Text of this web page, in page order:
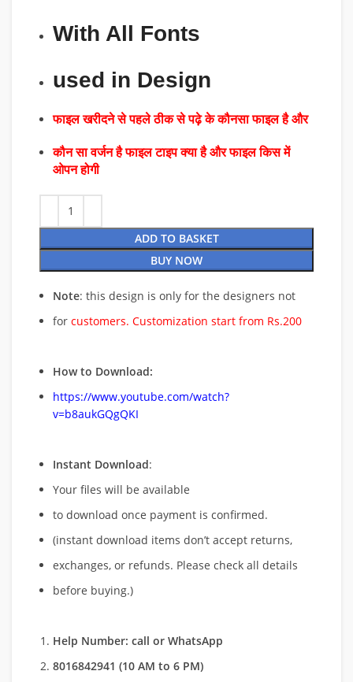
With All Fonts
used in Design
फाइल खरीदने से पहले ठीक से पढ़े के कौनसा फाइल है और
कौन सा वर्जन है फाइल टाइप क्या है और फाइल किस में
ओपन होगी
ADD TO BASKET
BUY NOW
Note: this design is only for the designers not
for customers. Customization start from Rs.200
How to Download:
https://www.youtube.com/watch?
v=b8aukGQgQKI
Instant Download:
Your files will be available
to download once payment is confirmed.
(instant download items don’t accept returns,
exchanges, or refunds. Please check all details
before buying.)
Help Number: call or WhatsApp
8016842941 (10 AM to 6 PM)